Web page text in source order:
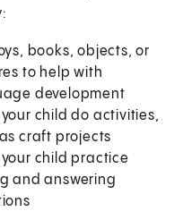
books, objects, or
to help with
development
your child do activities,
craft projects
your child practice
and answering